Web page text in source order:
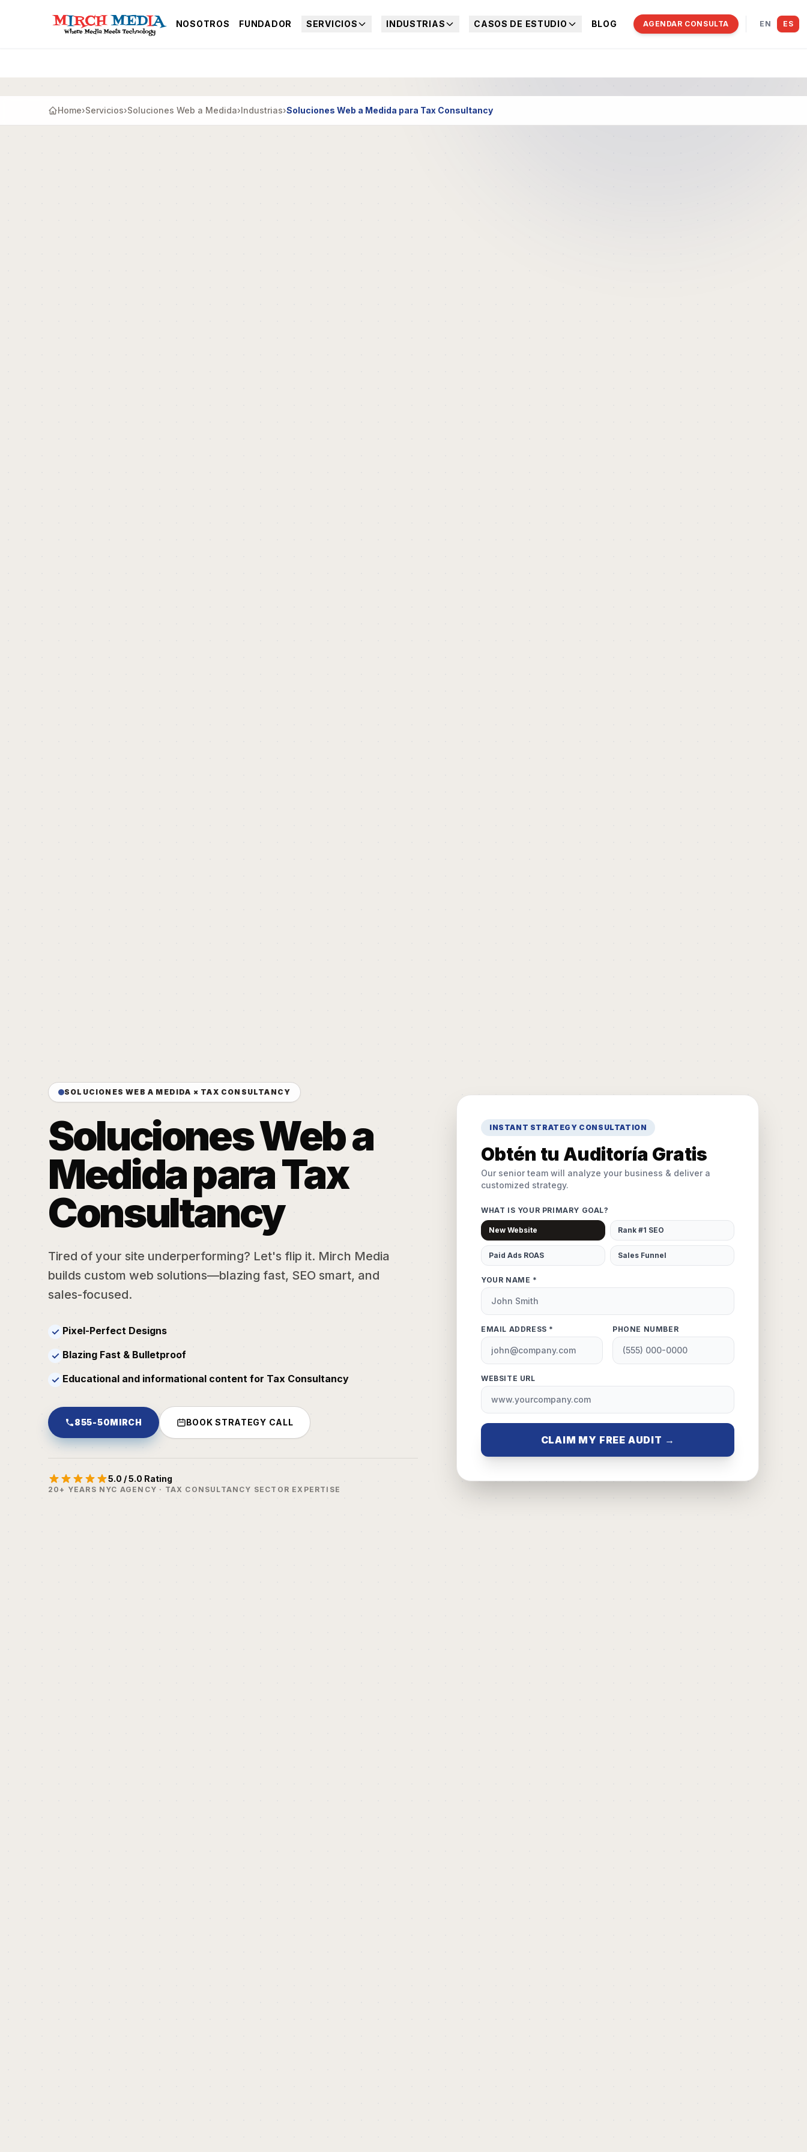
NOSOTROS FUNDADOR SERVICIOS INDUSTRIAS CASOS DE ESTUDIO BLOG AGENDAR CONSULTA EN ES
Home›Servicios›Soluciones Web a Medida›Industrias›Soluciones Web a Medida para Tax Consultancy
SOLUCIONES WEB A MEDIDA × TAX CONSULTANCY
Soluciones Web a
Medida para Tax
Consultancy
Tired of your site underperforming? Let's flip it. Mirch Media
builds custom web solutions—blazing fast, SEO smart, and
sales-focused.
✓ Pixel-Perfect Designs
✓ Blazing Fast & Bulletproof
✓ Educational and informational content for Tax Consultancy
855-50MIRCH BOOK STRATEGY CALL
5.0 / 5.0 Rating
20+ YEARS NYC AGENCY · TAX CONSULTANCY SECTOR EXPERTISE
INSTANT STRATEGY CONSULTATION
Obtén tu Auditoría Gratis
Our senior team will analyze your business & deliver a
customized strategy.
WHAT IS YOUR PRIMARY GOAL?
New Website Rank #1 SEO
Paid Ads ROAS Sales Funnel
YOUR NAME *
EMAIL ADDRESS * PHONE NUMBER
WEBSITE URL
CLAIM MY FREE AUDIT →